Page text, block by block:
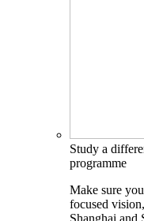
Study a
programme
Make sure
focused
Shanghai and